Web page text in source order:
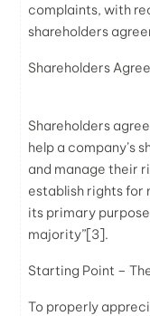
complaints, with
shareholders
Shareholders
help a company’s
and manage their
establish rights for
its primary
majority”[3].
Starting Point –
To properly